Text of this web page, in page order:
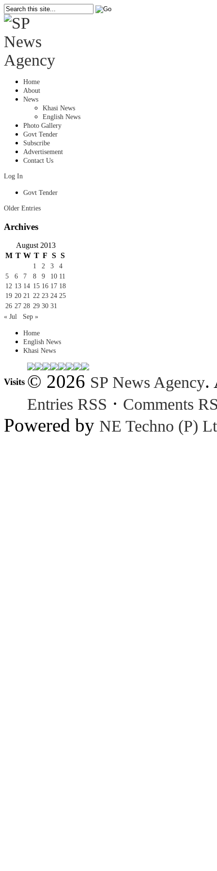
Home
About
News
Khasi News
English News
Photo Gallery
Govt Tender
Subscribe
Advertisement
Contact Us
Log In
Govt Tender
Older Entries
Archives
August 2013
M T W T F S S
1 2 3
4
5
6 7 8 9 10 11
12 13 14 15 16 17 18
19 20 21 22 23 24 25
26 27 28 29 30 31
« Jul
Sep »
Home
English News
Khasi News
Visits © 2026 SP News Agency.
Entries RSS · Comments
Powered by NE Techno (P)